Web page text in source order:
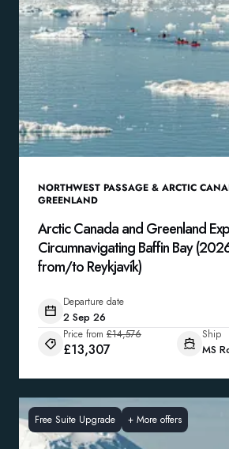
NORTHWEST PASSAGE & ARCTIC
GREENLAND
Arctic Canada and Greenland
Circumnavigating Baffin Bay
from/to Reykjavík)
Departure date
2 Sep 26
Price from £14,576
£13,307
Ship
MS
Free Suite Upgrade + More offers